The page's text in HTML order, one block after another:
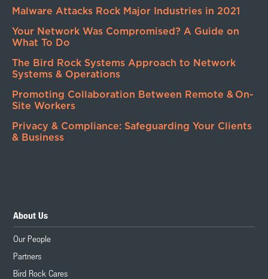
Malware Attacks Rock Major Industries in 2021
Your Network Was Compromised? A Guide on
What To Do
The Bird Rock Systems Approach to Network
Systems & Operations
Promoting Collaboration Between Remote & On-
Site Workers
Privacy & Compliance: Safeguarding Your Clients
& Business
About Us
Our People
Partners
Bird Rock Cares